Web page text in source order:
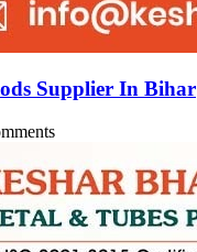
Supplier In Bihar